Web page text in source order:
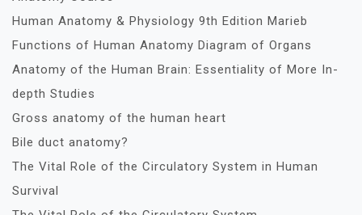
Human Anatomy & Physiology 9th Edition Marieb
Functions of Human Anatomy Diagram of Organs
Anatomy of the Human Brain: Essentiality of More In-
depth Studies
Gross anatomy of the human heart
Bile duct anatomy?
The Vital Role of the Circulatory System in Human
Survival